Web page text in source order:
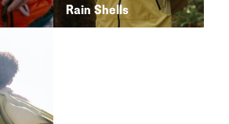
Rain Shells